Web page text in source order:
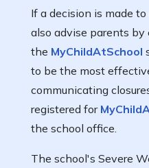
If a decision is made
also advise parents
the MyChildAtSchool
to be the most
communicating
registered for
the school office.
The school's Severe